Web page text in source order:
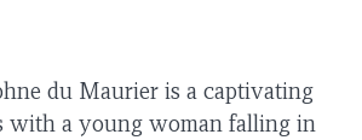
du Maurier is a captivating
with a young woman falling in